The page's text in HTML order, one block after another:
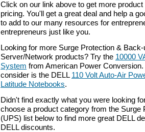
Click on our link above to get more
pricing. You'll get a great deal and help a
to add to our many resources for
entrepreneurs just like you.
Looking for more Surge Protection &
Server/Network products? Try the 10000
System from American Power
consider is the DELL 110 Volt Auto-Air
Latitude Notebooks.
Didn't find exactly what you were looking
choose a product category from the Surge
(UPS) list below to find more great DELL
DELL discounts.